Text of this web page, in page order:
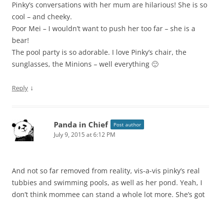
Pinky’s conversations with her mum are hilarious! She is so
cool – and cheeky.
Poor Mei – I wouldn’t want to push her too far – she is a
bear!
The pool party is so adorable. I love Pinky’s chair, the
sunglasses, the Minions – well everything 🙂
Reply ↓
Panda in Chief Post author
July 9, 2015 at 6:12 PM
And not so far removed from reality, vis-a-vis pinky’s real
tubbies and swimming pools, as well as her pond. Yeah, I
don’t think mommee can stand a whole lot more. She’s got